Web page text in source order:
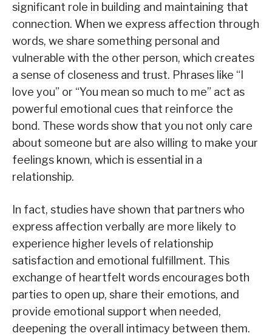
significant role in building and maintaining that
connection. When we express affection through
words, we share something personal and
vulnerable with the other person, which creates
a sense of closeness and trust. Phrases like “I
love you” or “You mean so much to me” act as
powerful emotional cues that reinforce the
bond. These words show that you not only care
about someone but are also willing to make your
feelings known, which is essential in a
relationship.
In fact, studies have shown that partners who
express affection verbally are more likely to
experience higher levels of relationship
satisfaction and emotional fulfillment. This
exchange of heartfelt words encourages both
parties to open up, share their emotions, and
provide emotional support when needed,
deepening the overall intimacy between them.